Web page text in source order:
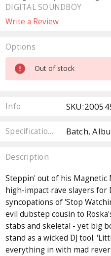
DIGITAL SOUNDBOY
Write a Review
Options
Current
Stock:
Out of stock
Info
Specifications Batch,
Description
Steppin' out of his Magnetic
high-impact rave slayers for
syncopations of 'Stop
evil dubstep cousin to
stabs and skeletal - yet big
stand as a wicked DJ tool.
everything in with mad